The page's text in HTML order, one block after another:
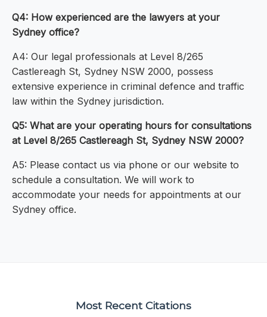
Q4: How experienced are the lawyers at your
Sydney office?
A4: Our legal professionals at Level 8/265
Castlereagh St, Sydney NSW 2000, possess
extensive experience in criminal defence and traffic
law within the Sydney jurisdiction.
Q5: What are your operating hours for consultations
at Level 8/265 Castlereagh St, Sydney NSW 2000?
A5: Please contact us via phone or our website to
schedule a consultation. We will work to
accommodate your needs for appointments at our
Sydney office.
Most Recent Citations